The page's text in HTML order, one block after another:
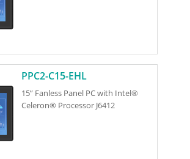
PPC2-C15-EHL
15” Fanless Panel PC with Intel®
Celeron® Processor J6412